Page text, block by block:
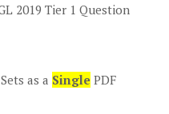
2019 Tier 1 Question
as a Single PDF